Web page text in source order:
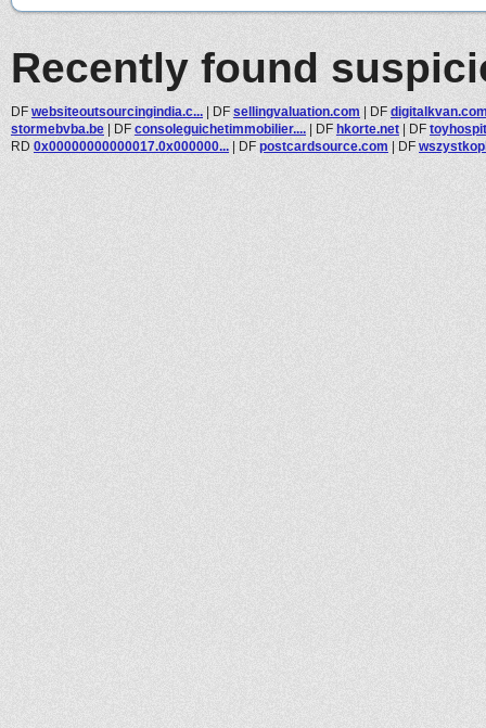
Recently found
DF websiteoutsourcingindia.c... | DF sellingvaluation.com | DF
stormebvba.be | DF consoleguichetimmobilier.... | DF hkorte.net | DF
RD 0x00000000000017.0x000000... | DF postcardsource.com | DF